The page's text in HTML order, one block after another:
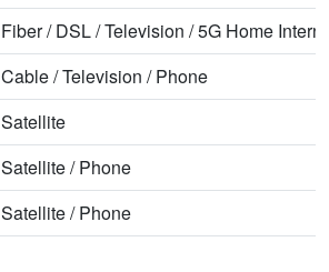
Fiber/DSL/Television /5G Home
Cable/Television /Phone
Satellite
Satellite/Phone
Satellite/Phone